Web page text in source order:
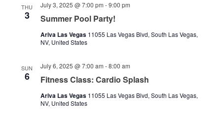
THU
3 Summer Pool Party!
July 3, 2025 @ 7:00 pm -9:00 pm
Ariva Las Vegas 11055 Las Vegas Blvd, South Las Vegas,
NV, United States
SUN
6 Fitness Class: Cardio Splash
July 6, 2025 @ 7:00 am -8:00 am
Ariva Las Vegas 11055 Las Vegas Blvd, South Las Vegas,
NV, United States